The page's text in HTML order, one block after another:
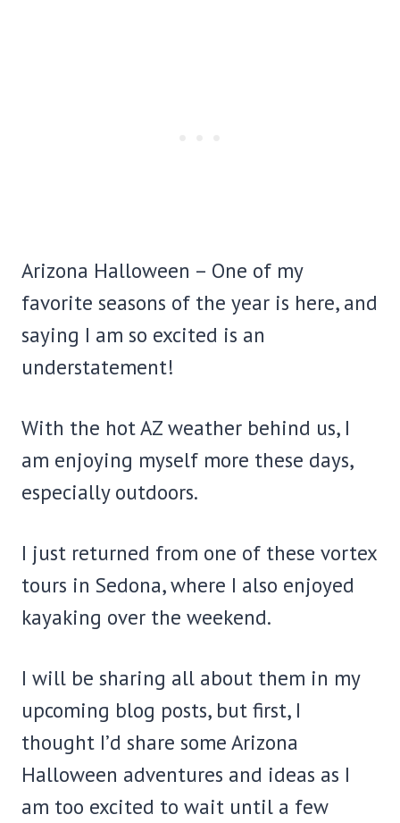
Arizona Halloween – One of my
favorite seasons of the year is here, and
saying I am so excited is an
understatement!
With the hot AZ weather behind us, I
am enjoying myself more these days,
especially outdoors.
I just returned from one of these vortex
tours in Sedona, where I also enjoyed
kayaking over the weekend.
I will be sharing all about them in my
upcoming blog posts, but first, I
thought I’d share some Arizona
Halloween adventures and ideas as I
am too excited to wait until a few